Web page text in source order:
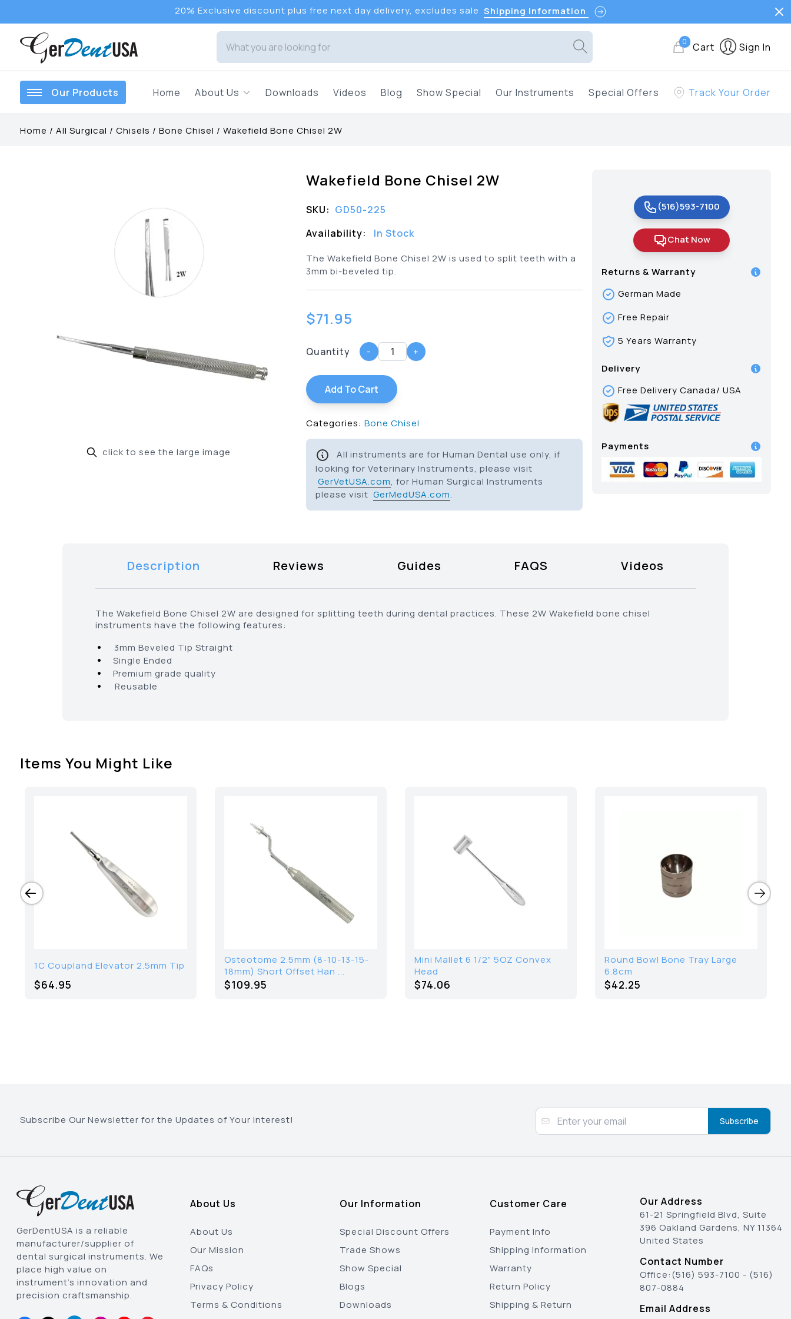
20% Exclusive discount plus free next day delivery, excludes sale Shipping Information
0 Cart Sign In
Our Products Home About Us Downloads Videos Blog Show Special Our Instruments Special Offers Track Your Order
Home / All Surgical / Chisels / Bone Chisel / Wakefield Bone Chisel 2W
click to see the large image
Wakefield Bone Chisel 2W
SKU: GD50-225
Availability:
In Stock
The Wakefield Bone Chisel 2W is used to split teeth with a
3mm bi-beveled tip.
$71.95
Quantity - +
Add To Cart
Categories: Bone Chisel
All instruments are for Human Dental use only, if
looking for Veterinary Instruments, please visit
GerVetUSA.com, for Human Surgical Instruments
please visit GerMedUSA.com.
(516)593-7100
Chat Now
Returns & Warranty
German Made
Free Repair
5 Years Warranty
Delivery
Free Delivery Canada/ USA
Payments
Description Reviews Guides FAQS Videos
The Wakefield Bone Chisel 2W are designed for splitting teeth during dental practices. These 2W Wakefield bone chisel
instruments have the following features:
• 3mm Beveled Tip Straight
• Single Ended
• Premium grade quality
• Reusable
Items You Might Like
1C Coupland Elevator 2.5mm Tip
$64.95
Osteotome 2.5mm (8-10-13-15-
18mm) Short Offset Han ...
$109.95
Mini Mallet 6 1/2" 5OZ Convex
Head
$74.06
Round Bowl Bone Tray Large
6.8cm
$42.25
Subscribe Our Newsletter for the Updates of Your Interest! Subscribe
GerDentUSA is a reliable
manufacturer/supplier of
dental surgical instruments. We
place high value on
instrument’s innovation and
precision craftsmanship.
About Us
About Us
Our Mission
FAQs
Privacy Policy
Terms & Conditions
Our Information
Special Discount Offers
Trade Shows
Show Special
Blogs
Downloads
Customer Care
Payment Info
Shipping Information
Warranty
Return Policy
Shipping & Return
Our Address
61-21 Springfield Blvd, Suite
396 Oakland Gardens, NY 11364
United States
Contact Number
Office:(516) 593-7100 - (516)
807-0884
Email Address